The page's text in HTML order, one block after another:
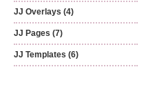
JJ Overlays (4)
JJ Pages (7)
JJ Templates (6)